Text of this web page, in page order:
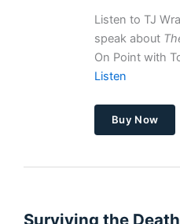
Listen to TJ
speak about
On Point with
Listen
Buy Now
Surviving the